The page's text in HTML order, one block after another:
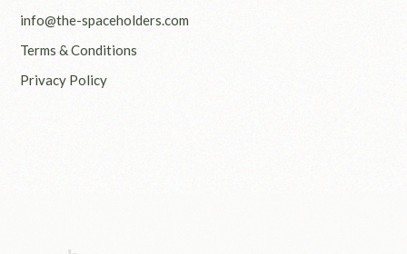
info@the-spaceholders.com
Terms & Conditions
Privacy Policy